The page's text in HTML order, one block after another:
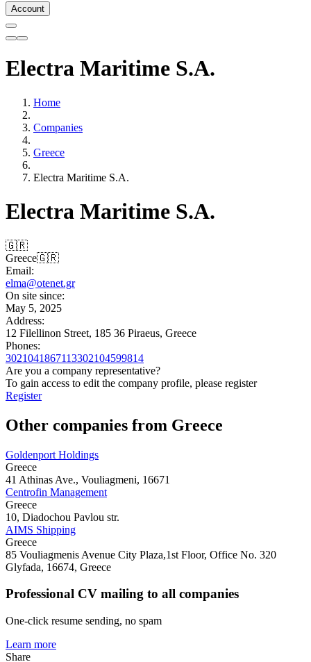
Account
Electra Maritime S.A.
Home
Companies
Greece
Electra Maritime S.A.
Electra Maritime S.A.
🇬🇷
Greece🇬🇷
Email:
elma@otenet.gr
On site since:
May 5, 2025
Address:
12 Filellinon Street, 185 36 Piraeus, Greece
Phones:
3021041867113302104599814
Are you a company representative?
To gain access to edit the company profile, please register
Register
Other companies from Greece
Goldenport Holdings
Greece
41 Athinas Ave., Vouliagmeni, 16671
Centrofin Management
Greece
10, Diadochou Pavlou str.
AIMS Shipping
Greece
85 Vouliagmenis Avenue City Plaza,1st Floor, Office No. 320
Glyfada, 16674, Greece
Professional CV mailing to all companies
One-click resume sending, no spam
Learn more
Share